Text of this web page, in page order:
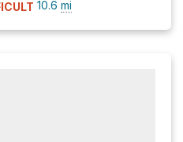
10.6 mi